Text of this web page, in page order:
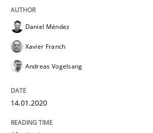
An Approach for the Inspection
27. June 2019 · 21 minutes read
READ ARTICLE
Daniel Méndez
Xavier Franch
Andreas Vogelsang
14.01.2020